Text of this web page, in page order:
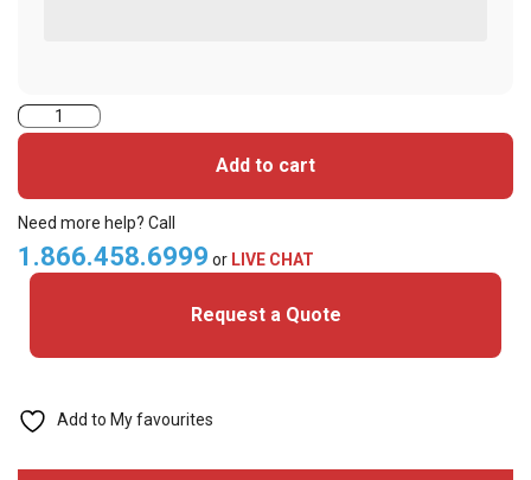
3004PGGMV-
iClass
Cards
quantity
Add to cart
Need more help? Call
1.866.458.6999 or LIVE CHAT
Request a Quote
Add to My favourites